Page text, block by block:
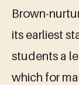
Brown-
its earliest
students a
which for